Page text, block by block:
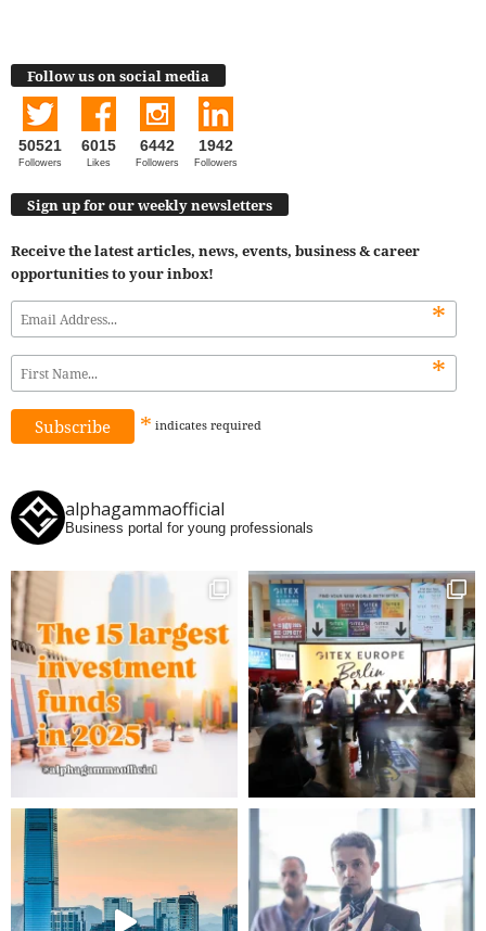
Follow us on social media
50521
Followers
6015
Likes
6442
Followers
1942
Followers
Sign up for our weekly newsletters
Receive the latest articles, news, events, business & career
opportunities to your inbox!
*
*
* indicates required
alphagammaofficial
Business portal for young professionals